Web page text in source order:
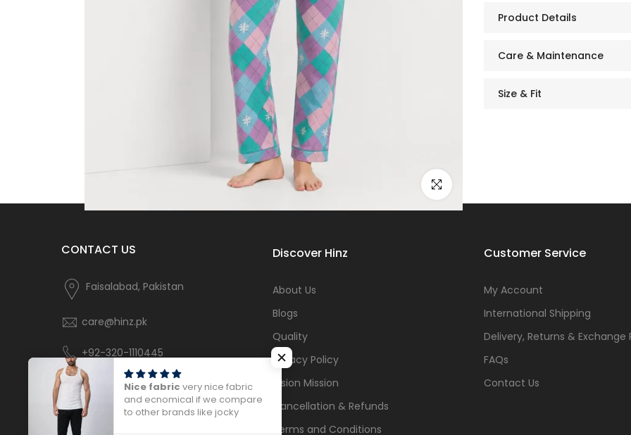
Click to enlarge
Product Details
Care & Maintenance
Size & Fit
CONTACT US
Faisalabad, Pakistan
care@hinz.pk
+92-320-1110445
Discover Hinz
About Us
Blogs
Quality
Privacy Policy
Vision Mission
Cancellation & Refunds
Terms and Conditions
Customer Service
My Account
International Shipping
Delivery, Returns & Exchange
FAQs
Contact Us
Nice fabricvery nice fabric
and ecnomical if we compare
to other brands like jocky